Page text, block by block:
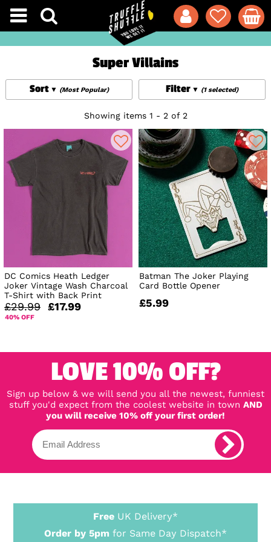
Super Villains
Filter (1 selected)
Sort (Most Popular)
Showing items 1 - 2 of 2
DC Comics Heath Ledger
Joker Vintage Wash Charcoal
T-Shirt with Back Print
£29.99 £17.99
40% OFF
Batman The Joker Playing
Card Bottle Opener
£5.99
LOVE 10% OFF?
Sign up below & we will send you all the newest, funniest
stuff you'd expect from the coolest website in town AND
you will receive 10% off your first order!
Free UK Delivery*
Order by 5pm for Same Day Dispatch*